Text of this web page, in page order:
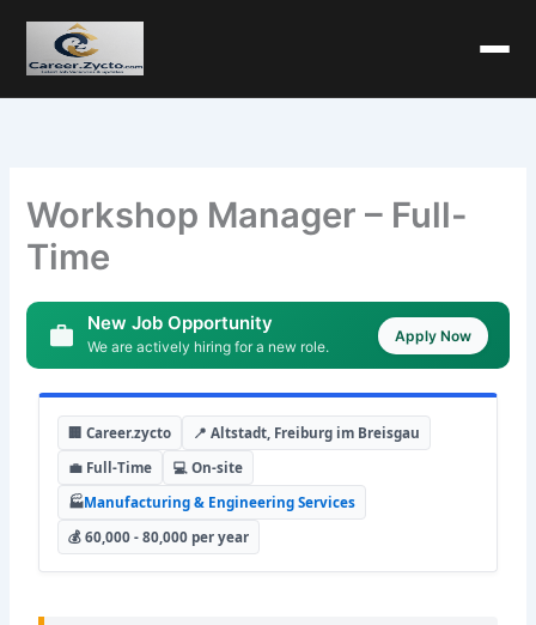
Workshop Manager – Full-
Time
New Job Opportunity
We are actively hiring for a new role.
Apply Now
🏢 Career.zycto
📍 Altstadt, Freiburg im Breisgau
💼 Full-Time
💻 On-site
🏭Manufacturing & Engineering Services
💰 60,000 - 80,000 per year